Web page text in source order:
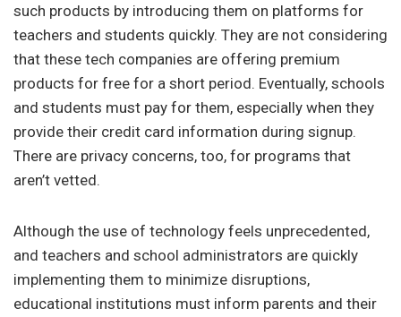
such products by introducing them on platforms for
teachers and students quickly. They are not considering
that these tech companies are offering premium
products for free for a short period. Eventually, schools
and students must pay for them, especially when they
provide their credit card information during signup.
There are privacy concerns, too, for programs that
aren’t vetted.
Although the use of technology feels unprecedented,
and teachers and school administrators are quickly
implementing them to minimize disruptions,
educational institutions must inform parents and their